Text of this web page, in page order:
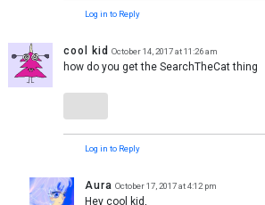
Log in to Reply
cool kid October 14, 2017 at 11:26 am
how do you get the SearchTheCat thing
Log in to Reply
Aura October 17, 2017 at 4:12 pm
Hey cool kid,